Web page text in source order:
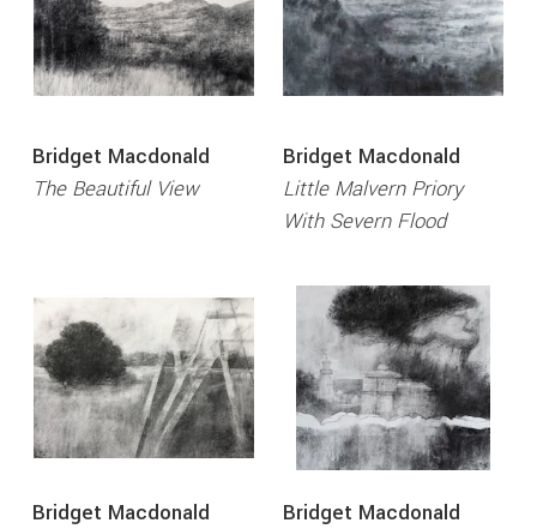
Bridget Macdonald
The Beautiful View
Bridget Macdonald
Little Malvern Priory
With Severn Flood
Bridget Macdonald
Bridget Macdonald